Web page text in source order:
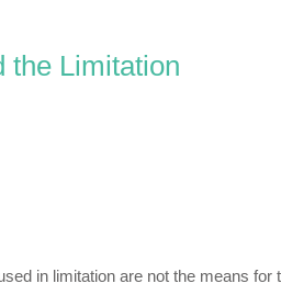
the Limitation
in limitation are not the means for